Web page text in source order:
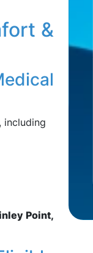
&
including
Point,